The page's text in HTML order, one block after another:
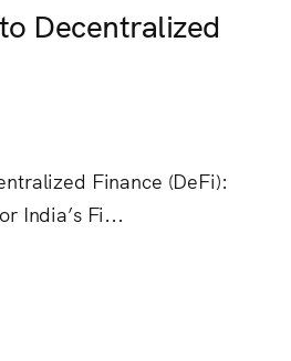
Decentralized
Finance (DeFi):
India’s Fi...